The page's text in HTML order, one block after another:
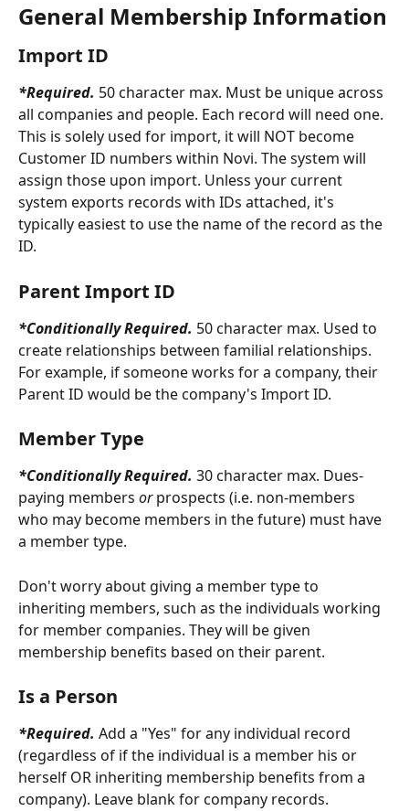
General Membership Information
Import ID
*Required. 50 character max. Must be unique across
all companies and people. Each record will need one.
This is solely used for import, it will NOT become
Customer ID numbers within Novi. The system will
assign those upon import. Unless your current
system exports records with IDs attached, it's
typically easiest to use the name of the record as the
ID.
Parent Import ID
*Conditionally Required. 50 character max. Used to
create relationships between familial relationships.
For example, if someone works for a company, their
Parent ID would be the company's Import ID.
Member Type
*Conditionally Required. 30 character max. Dues-
paying members or prospects (i.e. non-members
who may become members in the future) must have
a member type.
Don't worry about giving a member type to
inheriting members, such as the individuals working
for member companies. They will be given
membership benefits based on their parent.
Is a Person
*Required. Add a "Yes" for any individual record
(regardless of if the individual is a member his or
herself OR inheriting membership benefits from a
company). Leave blank for company records.